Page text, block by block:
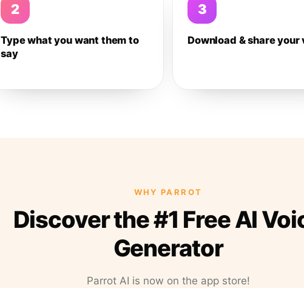
2
Type what you want them to
say
3
Download & share your
WHY PARROT
Discover the #1 Free AI
Generator
Parrot AI is now on the app store!